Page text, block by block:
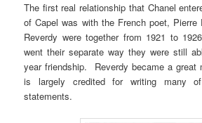
The first real relationship that Chanel
of Capel was with the French poet,
Reverdy were together from 1921 to
went their separate way they were still
year friendship. Reverdy became a great
is largely credited for writing many of
statements.